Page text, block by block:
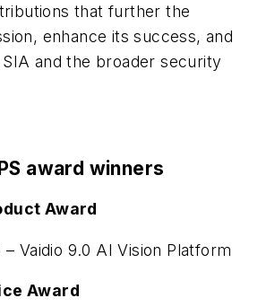
that further the
enhance its success, and
and the broader security
award winners
Award
– Vaidio 9.0 AI Vision Platform
Award